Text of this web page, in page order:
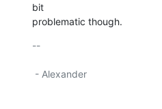
bit
problematic though.
--
- Alexander